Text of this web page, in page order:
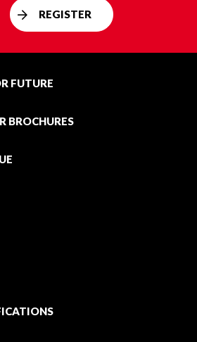
REGISTER
FUTURE
BROCHURES